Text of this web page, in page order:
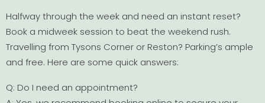
Halfway through the week and need an instant reset?
Book a midweek session to beat the weekend rush.
Travelling from Tysons Corner or Reston? Parking’s ample
and free. Here are some quick answers:
Q: Do I need an appointment?